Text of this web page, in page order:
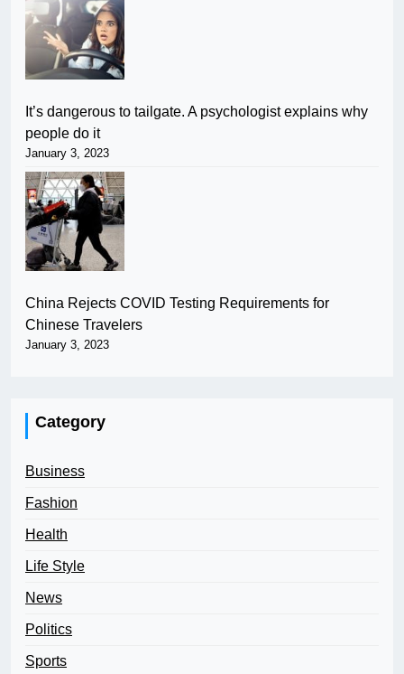
It’s dangerous to tailgate. A psychologist explains why
people do it
January 3, 2023
China Rejects COVID Testing Requirements for
Chinese Travelers
January 3, 2023
Category
Business
Fashion
Health
Life Style
News
Politics
Sports